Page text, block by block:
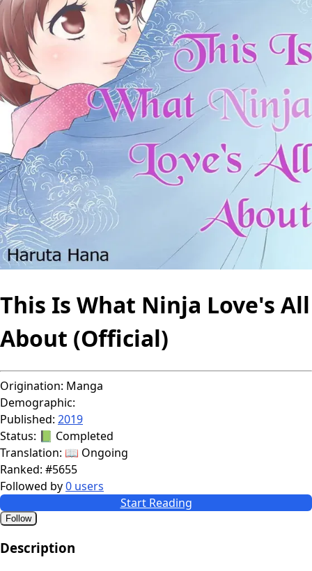
This Is What Ninja Love's All
About (Official)
Origination: Manga
Demographic:
Published: 2019
Status: 📗 Completed
Translation: 📖 Ongoing
Ranked: #5655
Followed by0 users
Start Reading
Follow
Description